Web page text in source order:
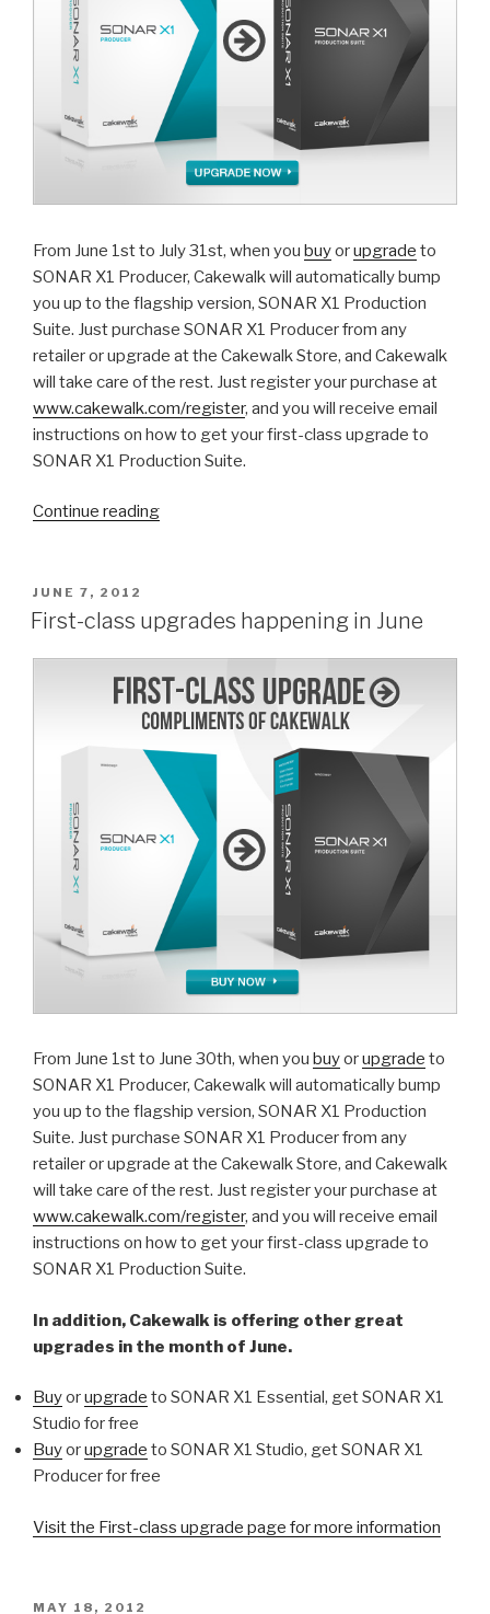
From June 1st to July 31st, when you buyorupgrade to
SONAR X1 Producer, Cakewalk will automatically bump
you up to the flagship version, SONAR X1 Production
Suite. Just purchase SONAR X1 Producer from any
retailer or upgrade at the Cakewalk Store, and Cakewalk
will take care of the rest. Just register your purchase at
www.cakewalk.com/register, and you will receive email
instructions on how to get your first-class upgrade to
SONAR X1 Production Suite.
Continue reading“Last
class
July
31st”
POSTED
ON
JUNE 7, 2012
First-class upgrades happening in June
From June 1st to June 30th, when you buyorupgrade to
SONAR X1 Producer, Cakewalk will automatically bump
you up to the flagship version, SONAR X1 Production
Suite. Just purchase SONAR X1 Producer from any
retailer or upgrade at the Cakewalk Store, and Cakewalk
will take care of the rest. Just register your purchase at
www.cakewalk.com/register, and you will receive email
instructions on how to get your first-class upgrade to
SONAR X1 Production Suite.
In addition, Cakewalk is offering other great
upgrades in the month of June.
Buyorupgrade to SONAR X1 Essential, get SONAR X1
Studio for free
Buyorupgrade to SONAR X1 Studio, get SONAR X1
Producer for free
Visit the First-class upgrade page for more information
POSTED
MAY 18, 2012